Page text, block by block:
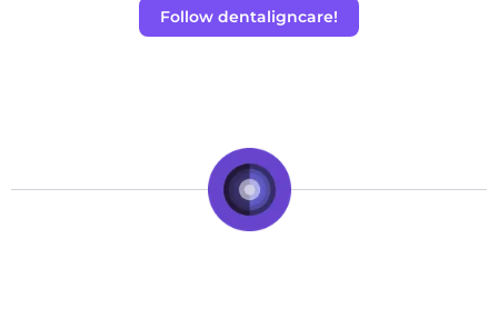
Follow dentaligncare!